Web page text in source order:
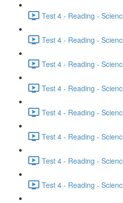
Test 4 - Reading -
Test 4 - Reading -
Test 4 - Reading -
Test 4 - Reading -
Test 4 - Reading -
Test 4 - Reading -
Test 4 - Reading -
Test 4 - Reading -